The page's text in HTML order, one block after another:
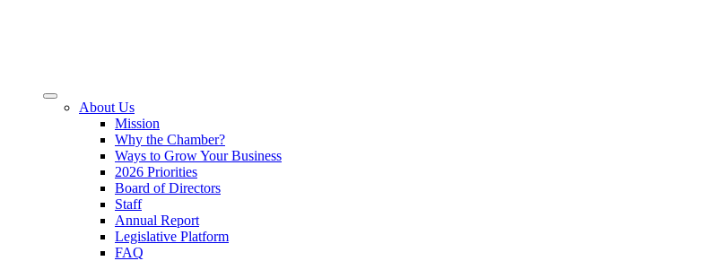
About Us
Mission
Why the Chamber?
Ways to Grow Your Business
2026 Priorities
Board of Directors
Staff
Annual Report
Legislative Platform
FAQ